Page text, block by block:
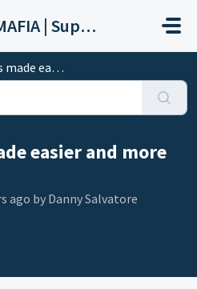
DOWNTOWN MAFIA | Support
more competetive!
easier and more
ago by Danny Salvatore